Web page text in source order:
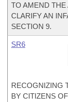
TO AMEND
CLARIFY AN
SECTION 9.
SR6
RECOGNIZING
BY CITIZENS